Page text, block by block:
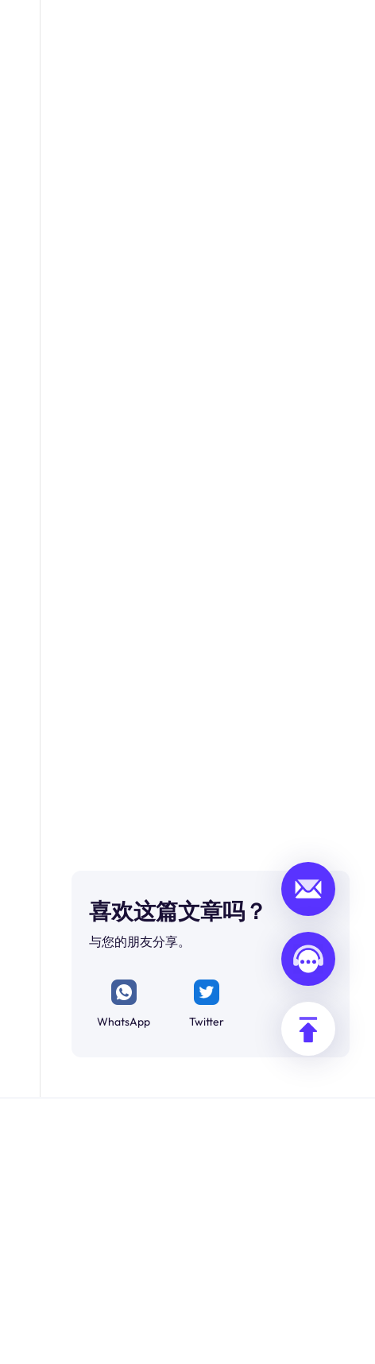
喜欢这篇文章吗？
与您的朋友分享。
WhatsApp Twitter